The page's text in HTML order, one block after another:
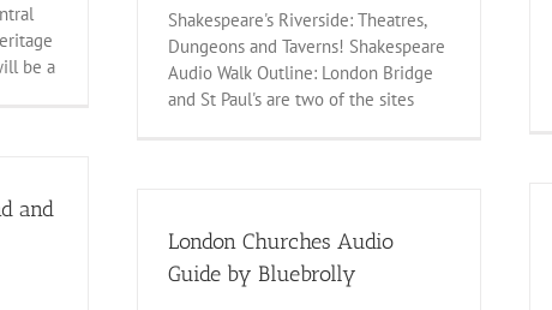
Shakespeare's Riverside: Theatres,
Dungeons and Taverns! Shakespeare
Audio Walk Outline: London Bridge
and St Paul's are two of the sites
be a
and
London Churches Audio
Guide by Bluebrolly